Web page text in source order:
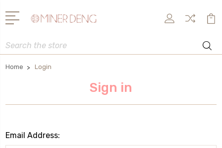
Search
Home Login
Sign in
Email Address: